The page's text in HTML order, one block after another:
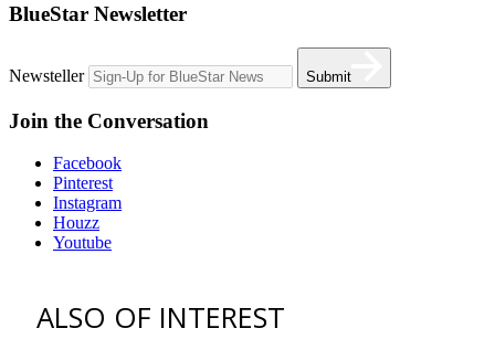
BlueStar Newsletter
Newsteller Submit
Join the Conversation
Facebook
Pinterest
Instagram
Houzz
Youtube
ALSO OF INTEREST